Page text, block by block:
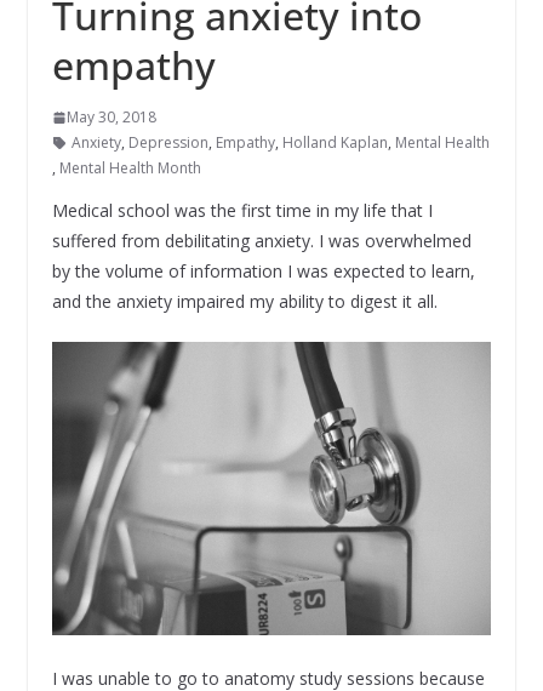
Turning anxiety into
empathy
May 30, 2018
Anxiety, Depression, Empathy, Holland Kaplan, Mental Health
, Mental Health Month
Medical school was the first time in my life that I
suffered from debilitating anxiety. I was overwhelmed
by the volume of information I was expected to learn,
and the anxiety impaired my ability to digest it all.
I was unable to go to anatomy study sessions because